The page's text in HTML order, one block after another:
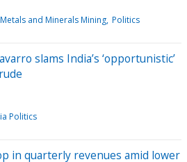
and Minerals Mining Politics
slams India’s ‘opportunistic’
Politics
in quarterly revenues amid lower